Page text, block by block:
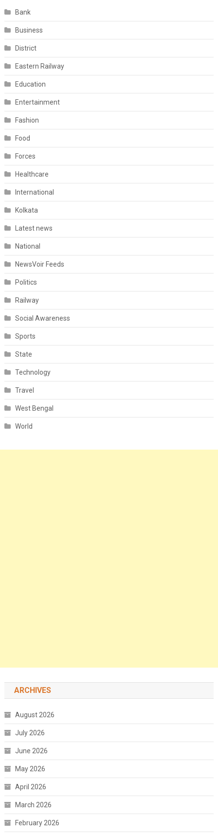
Bank
Business
District
Eastern Railway
Education
Entertainment
Fashion
Food
Forces
Healthcare
International
Kolkata
Latest news
National
NewsVoir Feeds
Politics
Railway
Social Awareness
Sports
State
Technology
Travel
West Bengal
World
ARCHIVES
August 2026
July 2026
June 2026
May 2026
April 2026
March 2026
February 2026